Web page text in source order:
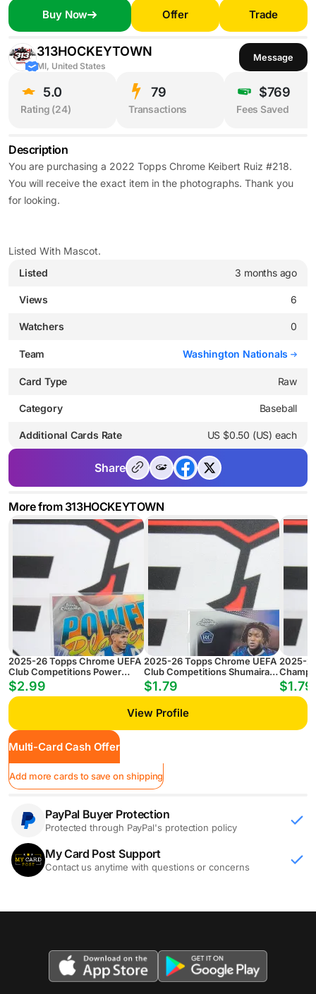
Buy Now Offer Trade
313HOCKEYTOWN
MI, United States
Message
5.0
Rating (24)
79
Transactions
$769
Fees Saved
Description
You are purchasing a 2022 Topps Chrome Keibert Ruiz #218.
You will receive the exact item in the photographs. Thank you
for looking.
Listed With Mascot.
Listed
3 months ago
Views 6
Watchers 0
Team Washington Nationals
Card Type Raw
Category Baseball
Additional Cards Rate US $0.50 (US) each
Share
More from 313HOCKEYTOWN
2025-26 Topps Chrome UEFA
Club Competitions Power
Players William Gomes #PP-35
$2.99
2025-26 Topps Chrome UEFA
Club Competitions Shumaira
Mheuka #33 RC
$1.79
2025-
$1.79
View Profile
Multi-Card Cash Offer
Add more cards to save on shipping
PayPal Buyer Protection
Protected through PayPal's protection policy
My Card Post Support
Contact us anytime with questions or concerns